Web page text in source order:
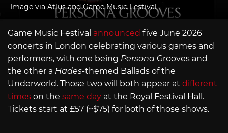
Image via Atlus and Game Music Festival
Game Music Festival announced five June 2026
concerts in London celebrating various games and
performers, with one being Persona Grooves and
the other a Hades-themed Ballads of the
Underworld. Those two will both appear at different
times on the same day at the Royal Festival Hall.
Tickets start at £57 (~$75) for both of those shows.